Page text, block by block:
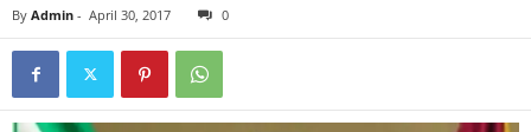
By Admin - April 30, 2017 0